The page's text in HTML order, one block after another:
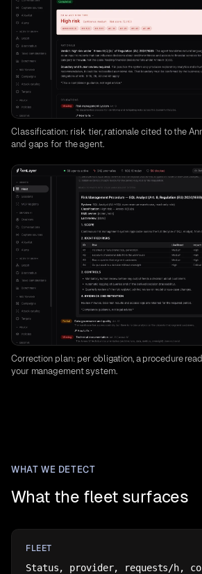
Classification: risk tier, rationale cited to the
and gaps for the agent.
Correction plan: per obligation, a procedure
your management system.
WHAT WE DETECT
What the fleet surfaces
FLEET
Status, provider, requests/h,